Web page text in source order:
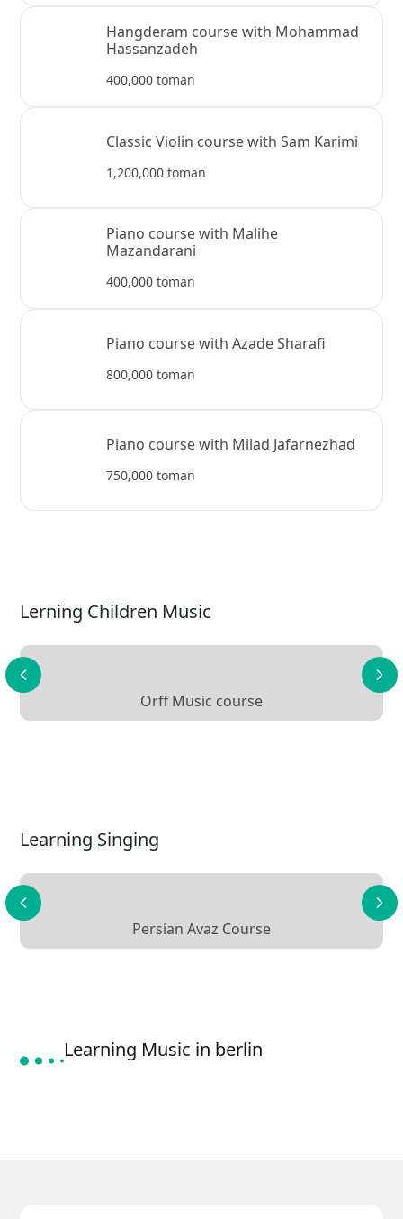
Hangderam course with Mohammad
Hassanzadeh
400,000 toman
Classic Violin course with Sam Karimi
1,200,000 toman
Piano course with Malihe
Mazandarani
400,000 toman
Piano course with Azade Sharafi
800,000 toman
Piano course with Milad Jafarnezhad
750,000 toman
Lerning Children Music
Orff Music course
Learning Singing
Persian Avaz Course
Learning Music in berlin